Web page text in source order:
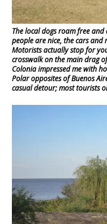
The local dogs roam free and
people are nice, the cars
Motorists actually stop for
crosswalk on the main drag
Colonia impressed me with
Polar opposites of Buenos
casual detour; most tourists